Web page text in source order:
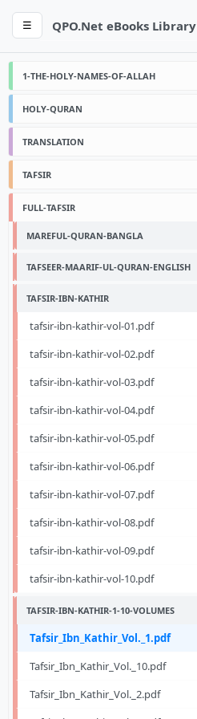
☰ QPO.Net eBooks Library
1-THE-HOLY-NAMES-OF-ALLAH
HOLY-QURAN
TRANSLATION
TAFSIR
FULL-TAFSIR
MAREFUL-QURAN-BANGLA
TAFSEER-MAARIF-UL-QURAN-ENGLISH
TAFSIR-IBN-KATHIR
tafsir-ibn-kathir-vol-01.pdf
tafsir-ibn-kathir-vol-02.pdf
tafsir-ibn-kathir-vol-03.pdf
tafsir-ibn-kathir-vol-04.pdf
tafsir-ibn-kathir-vol-05.pdf
tafsir-ibn-kathir-vol-06.pdf
tafsir-ibn-kathir-vol-07.pdf
tafsir-ibn-kathir-vol-08.pdf
tafsir-ibn-kathir-vol-09.pdf
tafsir-ibn-kathir-vol-10.pdf
TAFSIR-IBN-KATHIR-1-10-VOLUMES
Tafsir_Ibn_Kathir_Vol._1.pdf
Tafsir_Ibn_Kathir_Vol._10.pdf
Tafsir_Ibn_Kathir_Vol._2.pdf